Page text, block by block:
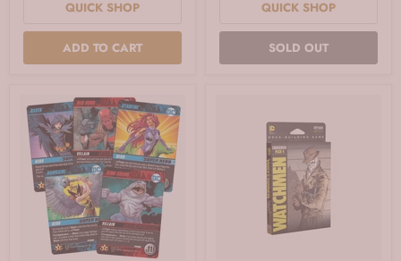
QUICK SHOP
ADD TO CART
QUICK SHOP
SOLD OUT